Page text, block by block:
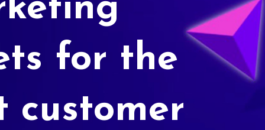
for the
customer